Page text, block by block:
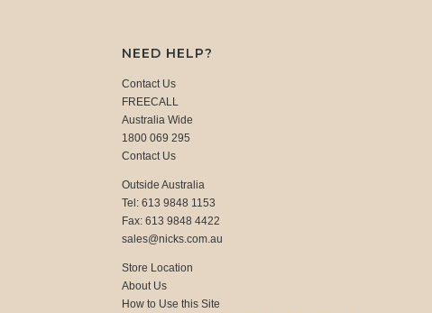
NEED HELP?
Contact Us
FREECALL
Australia Wide
1800 069 295
Contact Us
Outside Australia
Tel: 613 9848 1153
Fax: 613 9848 4422
sales@nicks.com.au
Store Location
About Us
How to Use this Site